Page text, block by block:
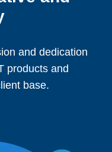
and dedication
products and
base.